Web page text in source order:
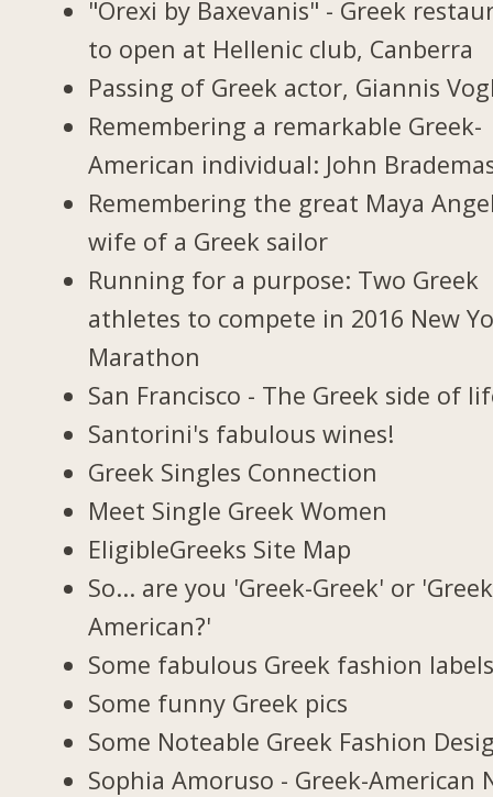
"Orexi by Baxevanis" - Greek
to open at Hellenic club, Canberra
Passing of Greek actor, Giannis
Remembering a remarkable Greek-
American individual: John
Remembering the great Maya
wife of a Greek sailor
Running for a purpose: Two Greek
athletes to compete in 2016 New
Marathon
San Francisco - The Greek side of
Santorini's fabulous wines!
Greek Singles Connection
Meet Single Greek Women
EligibleGreeks Site Map
So... are you 'Greek-Greek' or
American?'
Some fabulous Greek fashion
Some funny Greek pics
Some Noteable Greek Fashion
Sophia Amoruso - Greek-American